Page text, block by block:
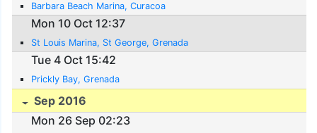
Barbara Beach Marina, Curacoa
Mon 10 Oct 12:37
St Louis Marina, St George, Grenada
Tue 4 Oct 15:42
Prickly Bay, Grenada
Sep 2016
Mon 26 Sep 02:23